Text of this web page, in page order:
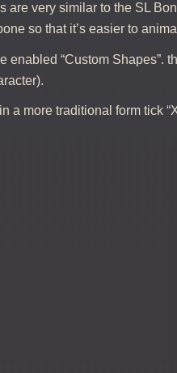
are very similar to the SL
so that it’s easier to
enabled “Custom Shapes”.
a more traditional form tick